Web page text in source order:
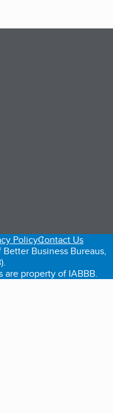
new tab)
PolicyContact Us
Business Bureaus,
are property of IABBB.